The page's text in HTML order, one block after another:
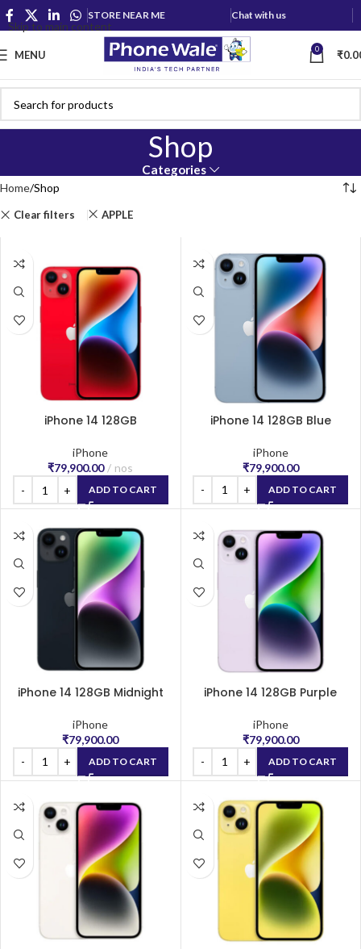
Skip to main content
STORE NEAR ME Chat with us
MENU 0 ₹
Shop
Categories
Home Shop
Clear filters APPLE
iPhone 14 128GB
iPhone
₹79,900.00 nos
ADD TO CART
iPhone 14 128GB Blue
iPhone
₹79,900.00
ADD TO CART
iPhone 14 128GB Midnight
iPhone
₹79,900.00
ADD TO CART
iPhone 14 128GB Purple
iPhone
₹79,900.00
ADD TO CART